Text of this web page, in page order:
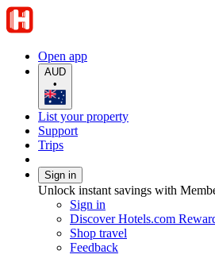
Open app
AUD
•
List your property
Support
Trips
Sign in
Unlock instant savings with
Sign in
Discover Hotels.com
Shop travel
Feedback